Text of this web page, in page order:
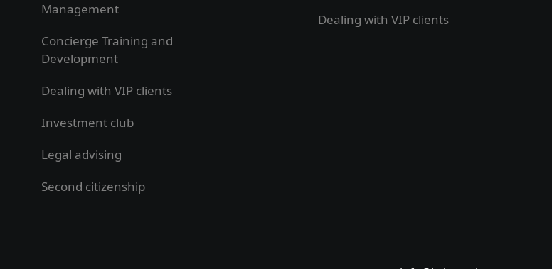
Management
Concierge Training and
Development
Dealing with VIP clients
Investment club
Legal advising
Second citizenship
Dealing with VIP clients